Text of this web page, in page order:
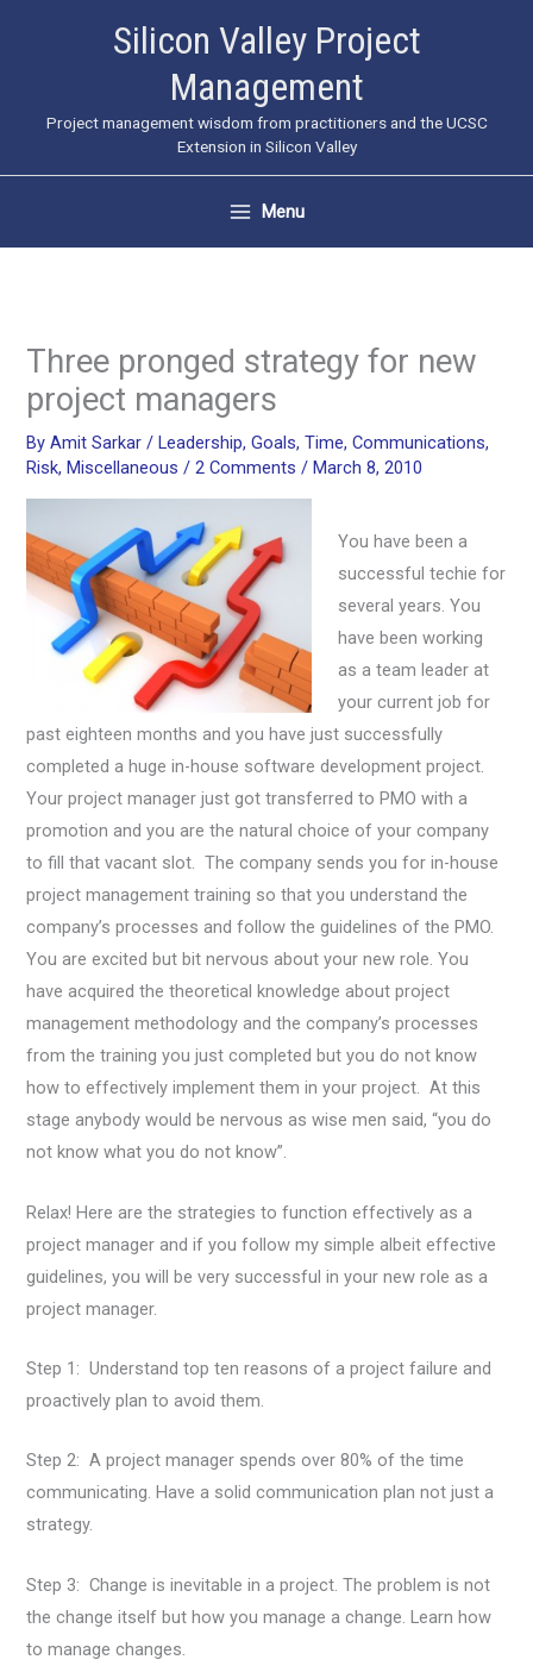
Silicon Valley Project
Management
Project management wisdom from practitioners and the UCSC
Extension in Silicon Valley
Menu
Three pronged strategy for new
project managers
ByAmit Sarkar/ Leadership,Goals,Time,Communications,
Risk, Miscellaneous /2 Comments / March 8, 2010
You have been a
successful techie for
several years. You
have been working
as a team leader at
your current job for
past eighteen months and you have just successfully
completed a huge in-house software development project.
Your project manager just got transferred to PMO with a
promotion and you are the natural choice of your company
to fill that vacant slot. The company sends you for in-house
project management training so that you understand the
company’s processes and follow the guidelines of the PMO.
You are excited but bit nervous about your new role. You
have acquired the theoretical knowledge about project
management methodology and the company’s processes
from the training you just completed but you do not know
how to effectively implement them in your project. At this
stage anybody would be nervous as wise men said, “you do
not know what you do not know”.
Relax! Here are the strategies to function effectively as a
project manager and if you follow my simple albeit effective
guidelines, you will be very successful in your new role as a
project manager.
Step 1: Understand top ten reasons of a project failure and
proactively plan to avoid them.
Step 2: A project manager spends over 80% of the time
communicating. Have a solid communication plan not just a
strategy.
Step 3: Change is inevitable in a project. The problem is not
the change itself but how you manage a change. Learn how
to manage changes.